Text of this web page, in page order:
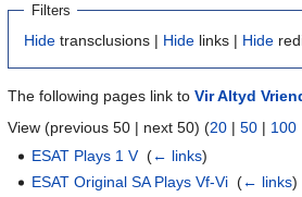
Filters
Hide transclusions | Hide links | Hide
The following pages link to Vir Altyd
View (previous 50 | next 50) (20 | 50 | 100
ESAT Plays 1 V‎(← links)
ESAT Original SA Plays Vf-Vi ‎(← links)